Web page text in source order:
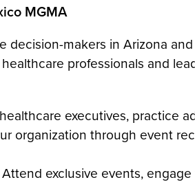
MGMA
decision-makers in Arizona
professionals and
executives, practice
organization through event
Attend exclusive events,